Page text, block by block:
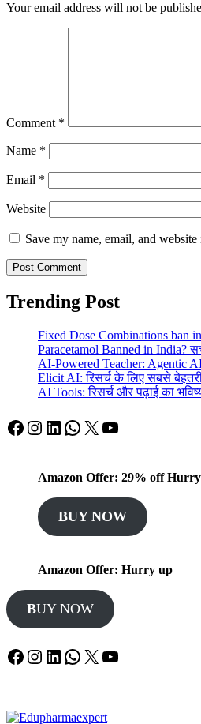
Your email address will not be
Comment *
Name *
Email *
Website
Save my name, email, and
Trending Post
Fixed Dose Combinations ban
Paracetamol Banned in India?
AI-Powered Teacher: Agentic
Elicit AI: रिसर्च के लिए सबसे
AI Tools: रिसर्च और पढ़ाई का
Facebook
Instagram
LinkedIn
WhatsApp
X YouTube
Amazon Offer: 29% off
BUY NOW
Amazon Offer: Hurry up
BUY NOW
Facebook
Instagram
LinkedIn
WhatsApp
X YouTube